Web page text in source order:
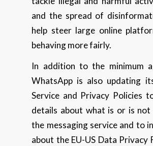
and the spread of
help steer large online
behaving more fairly.
In addition to the minimum
WhatsApp is also updating
Service and Privacy Policies
details about what is or is not
the messaging service and to
about the EU-US Data Privacy